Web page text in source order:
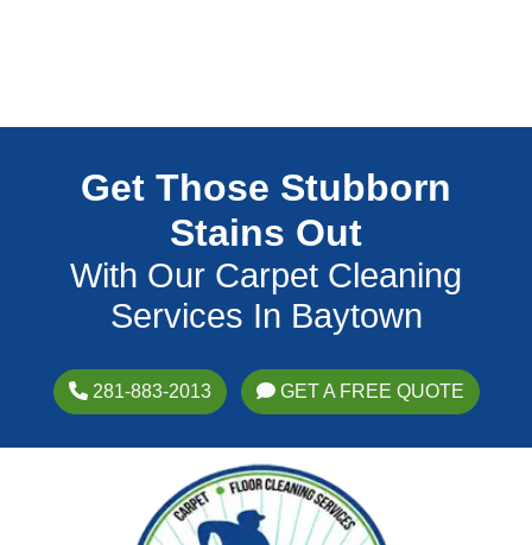
Get Those Stubborn
Stains Out
With Our Carpet Cleaning
Services In Baytown
281-883-2013 GET A FREE QUOTE